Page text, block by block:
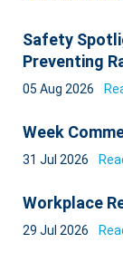
Safety
Preventing
05 Aug 2026
Week
31 Jul 2026
Workplace
29 Jul 2026